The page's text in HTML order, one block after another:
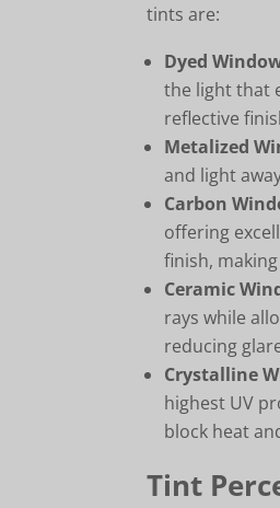
tints are:
Dyed
the light that
reflective
Metalized
and light
Carbon
offering
finish,
Ceramic
rays while
reducing
Crystalline
highest UV
block heat
Tint